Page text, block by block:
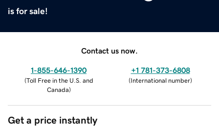
is for sale!
Contact us now.
1-855-646-1390
(Toll Free in the U.S. and
Canada)
+1 781-373-6808
(International number)
Get a price instantly